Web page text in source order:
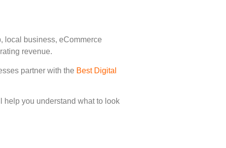
local business, eCommerce
revenue.
partner with the Best Digital
help you understand what to look